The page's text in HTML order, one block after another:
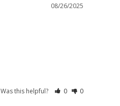
08/26/2025
Was this helpful? 0 0